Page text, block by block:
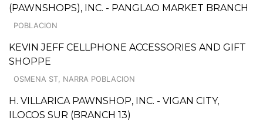
(PAWNSHOPS), INC. - PANGLAO MARKET BRANCH
POBLACION
KEVIN JEFF CELLPHONE ACCESSORIES AND GIFT
SHOPPE
OSMENA ST, NARRA POBLACION
H. VILLARICA PAWNSHOP, INC. - VIGAN CITY,
ILOCOS SUR (BRANCH 13)